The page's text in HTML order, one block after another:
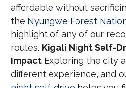
affordable without
the Nyungwe Forest
highlight of any of our
routes. Kigali Night Self-
Impact Exploring the city
different experience, and